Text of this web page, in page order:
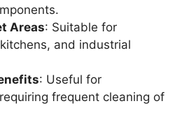
Areas: Suitable for
and industrial
: Useful for
frequent cleaning of